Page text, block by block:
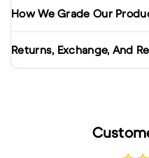
How We Grade Our
Returns, Exchange, And